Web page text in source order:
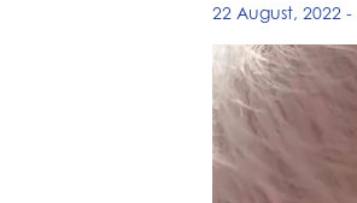
22 August, 2022 -